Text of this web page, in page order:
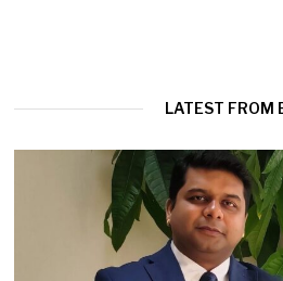
LATEST FROM